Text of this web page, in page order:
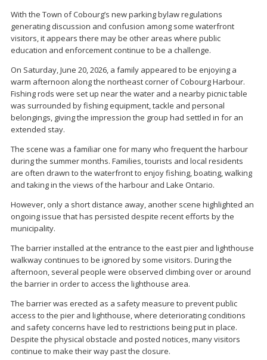
With the Town of Cobourg’s new parking bylaw regulations
generating discussion and confusion among some waterfront
visitors, it appears there may be other areas where public
education and enforcement continue to be a challenge.
On Saturday, June 20, 2026, a family appeared to be enjoying a
warm afternoon along the northeast corner of Cobourg Harbour.
Fishing rods were set up near the water and a nearby picnic table
was surrounded by fishing equipment, tackle and personal
belongings, giving the impression the group had settled in for an
extended stay.
The scene was a familiar one for many who frequent the harbour
during the summer months. Families, tourists and local residents
are often drawn to the waterfront to enjoy fishing, boating, walking
and taking in the views of the harbour and Lake Ontario.
However, only a short distance away, another scene highlighted an
ongoing issue that has persisted despite recent efforts by the
municipality.
The barrier installed at the entrance to the east pier and lighthouse
walkway continues to be ignored by some visitors. During the
afternoon, several people were observed climbing over or around
the barrier in order to access the lighthouse area.
The barrier was erected as a safety measure to prevent public
access to the pier and lighthouse, where deteriorating conditions
and safety concerns have led to restrictions being put in place.
Despite the physical obstacle and posted notices, many visitors
continue to make their way past the closure.